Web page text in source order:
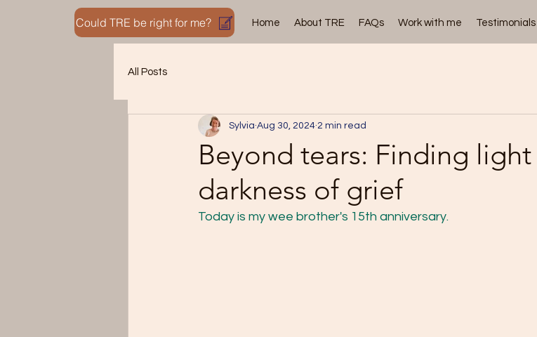
Could TRE be right for me? Home About TRE FAQs Work with me Testimonials
All Posts
Beyond tears: Finding
darkness of grief
Sylvia Aug 30, 2024 2 min read
Today is my wee brother's 15th anniversary.